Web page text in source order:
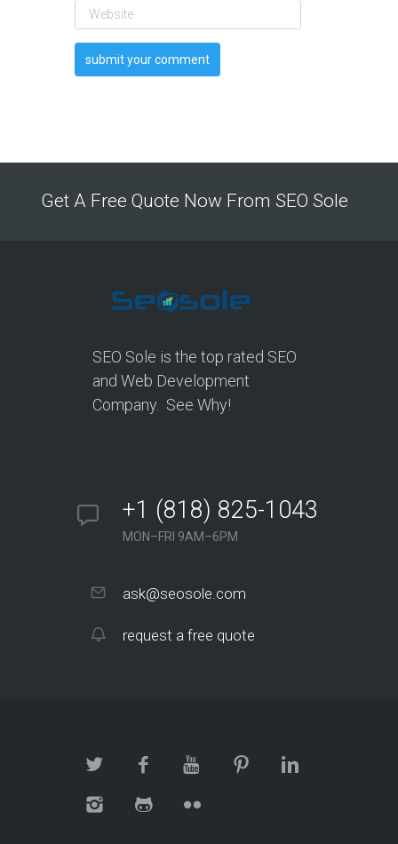
Get A Free Quote Now From SEO Sole
SEO Sole is the top rated SEO
and Web Development
Company. See Why!
+1 (818) 825-1043
MON–FRI 9AM–6PM
ask@seosole.com
request a free quote